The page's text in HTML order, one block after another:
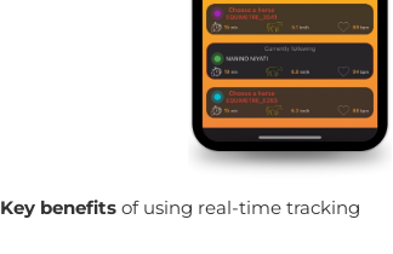
Key benefits of using real-time tracking